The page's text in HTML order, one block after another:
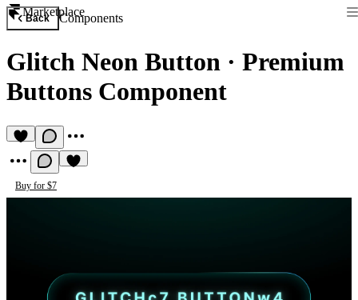
Marketplace
Back Components
Glitch Neon Button · Premium
Buttons Component
Buy for $7